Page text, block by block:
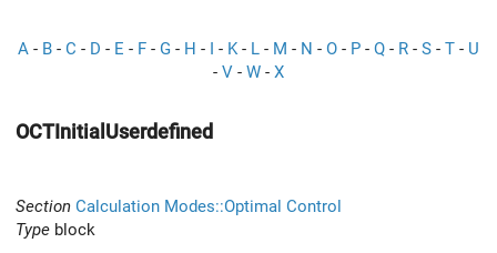
A - B - C - D - E - F - G - H - I - K- L - M - N - O - P - Q - R - S - T - U
- V - W - X
OCTInitialUserdefined
Section Calculation Modes::Optimal Control
Type block